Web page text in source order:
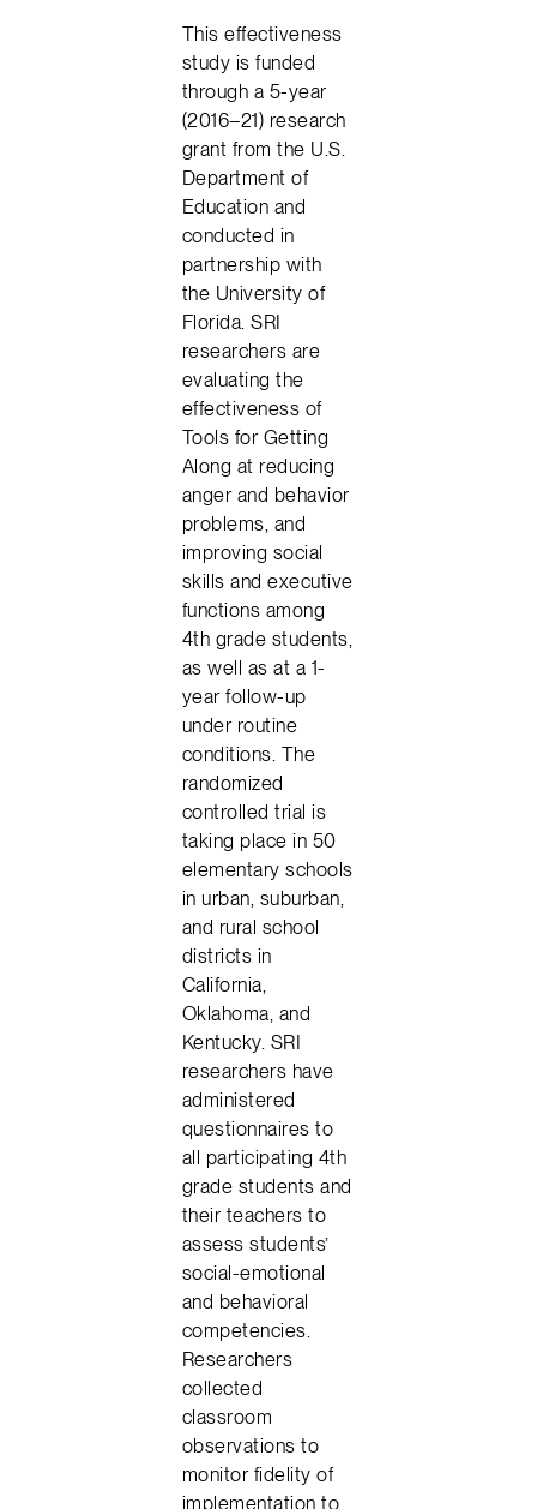
This effectiveness
study is funded
through a 5-year
(2016–21) research
grant from the U.S.
Department of
Education and
conducted in
partnership with
the University of
Florida. SRI
researchers are
evaluating the
effectiveness of
Tools for Getting
Along at reducing
anger and behavior
problems, and
improving social
skills and executive
functions among
4th grade students,
as well as at a 1-
year follow-up
under routine
conditions. The
randomized
controlled trial is
taking place in 50
elementary schools
in urban, suburban,
and rural school
districts in
California,
Oklahoma, and
Kentucky. SRI
researchers have
administered
questionnaires to
all participating 4th
grade students and
their teachers to
assess students’
social-emotional
and behavioral
competencies.
Researchers
collected
classroom
observations to
monitor fidelity of
implementation to